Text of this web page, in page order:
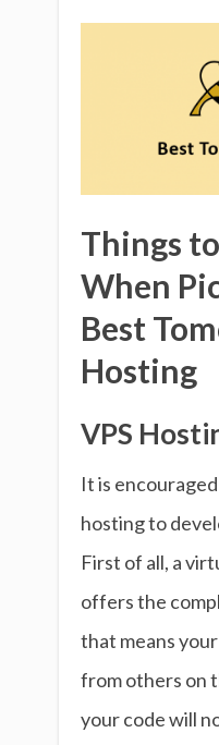
Things
When
Best
Hosting
VPS
It is
hosting to
First of all, a
offers the
that means
from others on
your code will